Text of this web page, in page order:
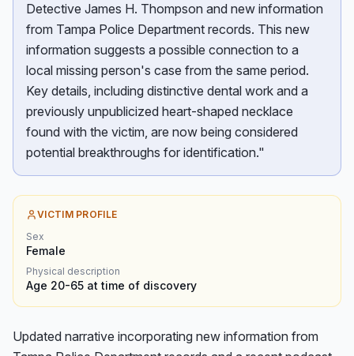
Detective James H. Thompson and new information
from Tampa Police Department records. This new
information suggests a possible connection to a
local missing person's case from the same period.
Key details, including distinctive dental work and a
previously unpublicized heart-shaped necklace
found with the victim, are now being considered
potential breakthroughs for identification."
VICTIM PROFILE
Sex
Female
Physical description
Age 20-65 at time of discovery
Updated narrative incorporating new information from